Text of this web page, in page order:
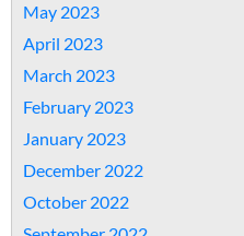
May 2023
April 2023
March 2023
February 2023
January 2023
December 2022
October 2022